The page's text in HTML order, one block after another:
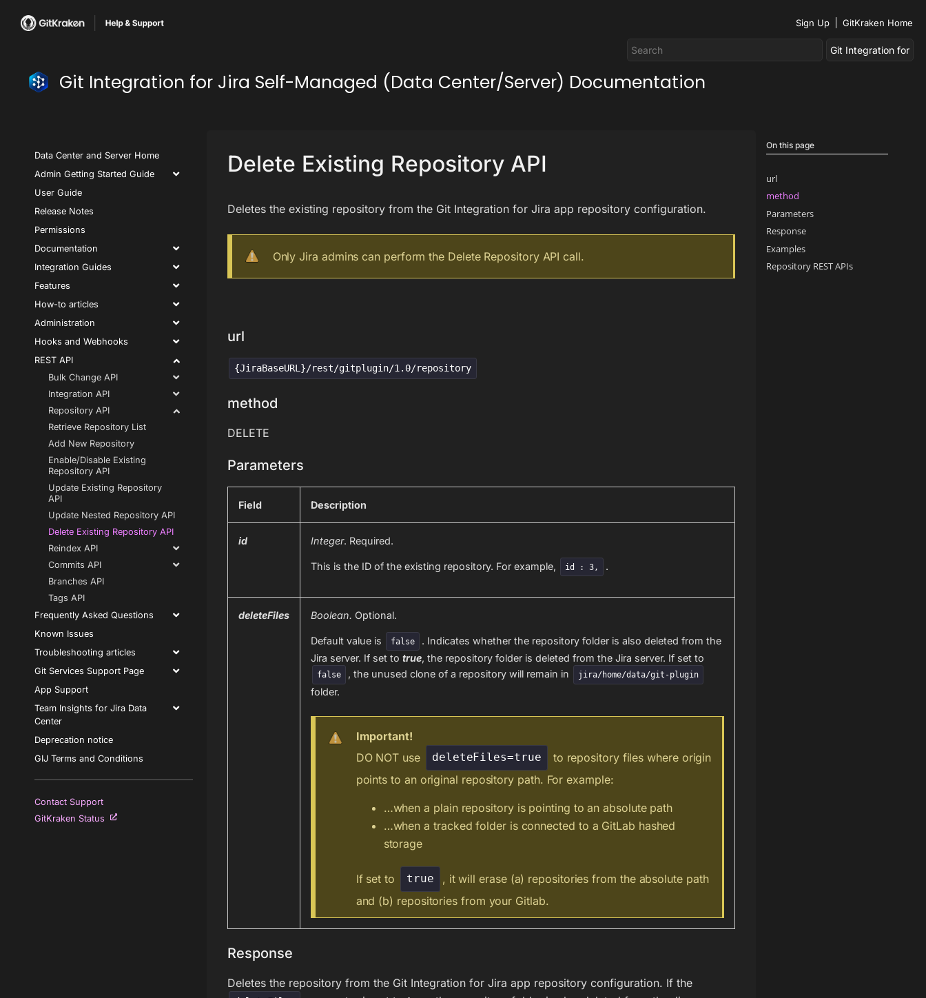
Sign Up GitKraken Home
Git Integration for Jira Self-Managed (Data Center/Server) Documentation
Data Center and Server Home
Admin Getting Started Guide
User Guide
Release Notes
Permissions
Documentation
Integration Guides
Features
How-to articles
Administration
Hooks and Webhooks
REST API
Bulk Change API
Integration API
Repository API
Retrieve Repository List
Add New Repository
Enable/Disable Existing
Repository API
Update Existing Repository
API
Update Nested Repository API
Delete Existing Repository API
Reindex API
Commits API
Branches API
Tags API
Frequently Asked Questions
Known Issues
Troubleshooting articles
Git Services Support Page
App Support
Team Insights for Jira Data
Center
Deprecation notice
GIJ Terms and Conditions
Contact Support
GitKraken Status
Delete Existing Repository API
Deletes the existing repository from the Git Integration for Jira app repository configuration.
Only Jira admins can perform the Delete Repository API call.
url
{JiraBaseURL}/rest/gitplugin/1.0/repository
method
DELETE
Parameters
Field Description
id Integer. Required.
This is the ID of the existing repository. For example, id : 3, .
deleteFiles Boolean. Optional.
Default value is false
. Indicates whether the repository folder is also deleted from the
Jira server. If set to true, the repository folder is deleted from the Jira server. If set to
false , the unused clone of a repository will remain in jira/home/data/git-plugin
folder.
Important!
DO NOT use
deleteFiles=true
to repository files where origin
points to an original repository path. For example:
…when a plain repository is pointing to an absolute path
…when a tracked folder is connected to a GitLab hashed
storage
If set to true
, it will erase (a) repositories from the absolute path
and (b) repositories from your Gitlab.
Response
Deletes the repository from the Git Integration for Jira app repository configuration. If the
On this page
url
method
Parameters
Response
Examples
Repository REST APIs